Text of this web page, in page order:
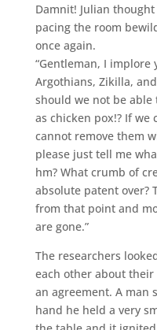
Damnit! Julian
pacing the room
once again.
“Gentleman, I
Argothians, Zikilla,
should we not be able
as chicken pox!? If we
cannot remove them
please just tell me
hm? What crumb of
absolute patent over?
from that point and
are gone.”
The researchers
each other about
an agreement. A man
hand he held a very